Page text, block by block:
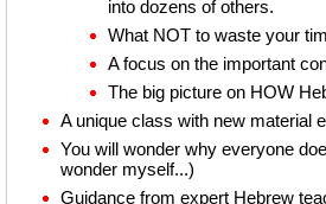
into dozens of others.
What NOT to waste your
A focus on the important
The big picture on HOW
A unique class with new material
You will wonder why everyone
wonder myself...)
Guidance from expert Hebrew